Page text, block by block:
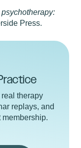
Press.
therapy
replays, and
membership.